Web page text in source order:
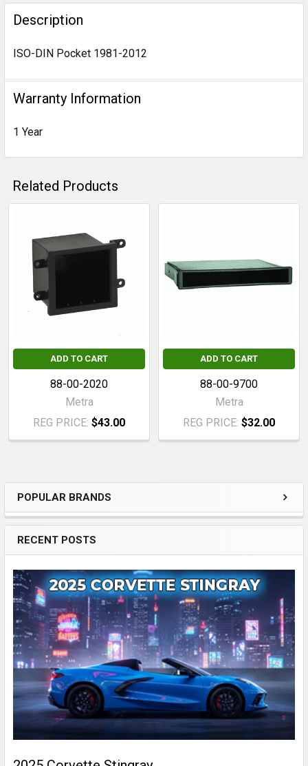
Sidebar
POPULAR BRANDS
RECENT POSTS
FREQUENTLY
BOUGHT
TOGETHER:
SELECTED
Description
ISO-DIN Pocket 1981-2012
Warranty Information
1 Year
Related Products
Related
Products
ADD TO CART
88-00-2020
Metra
REG PRICE: $43.00
ADD TO CART
88-00-9700
Metra
REG PRICE: $32.00